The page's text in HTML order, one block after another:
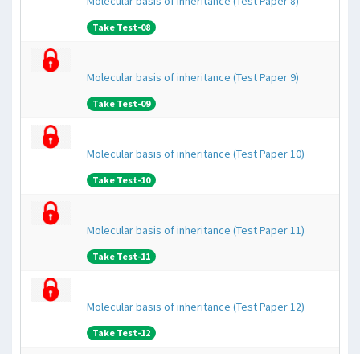
Take Test-08
Molecular basis of inheritance (Test Paper 9)
Take Test-09
Molecular basis of inheritance (Test Paper 10)
Take Test-10
Molecular basis of inheritance (Test Paper 11)
Take Test-11
Molecular basis of inheritance (Test Paper 12)
Take Test-12